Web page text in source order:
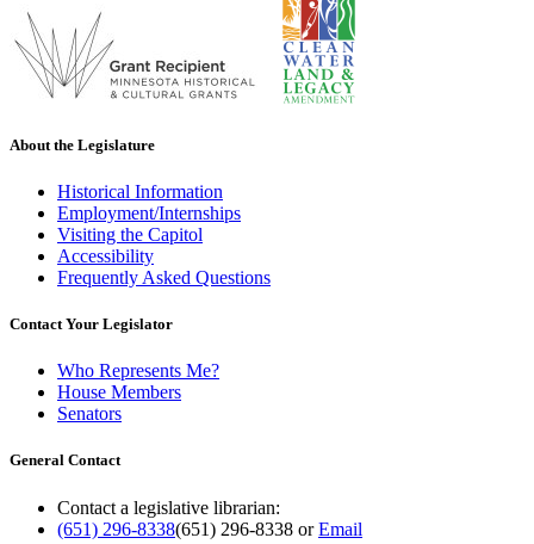
About the Legislature
Historical Information
Employment/Internships
Visiting the Capitol
Accessibility
Frequently Asked Questions
Contact Your Legislator
Who Represents Me?
House Members
Senators
General Contact
Contact a legislative librarian:
(651) 296-8338(651) 296-8338 orEmail